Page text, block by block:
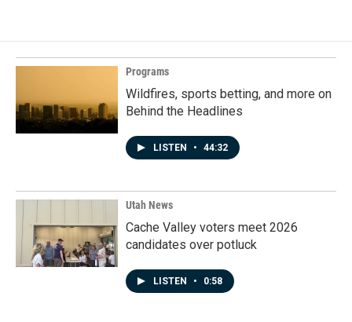
Programs
Wildfires, sports betting, and more on
Behind the Headlines
LISTEN • 44:32
Utah News
Cache Valley voters meet 2026
candidates over potluck
LISTEN • 0:58